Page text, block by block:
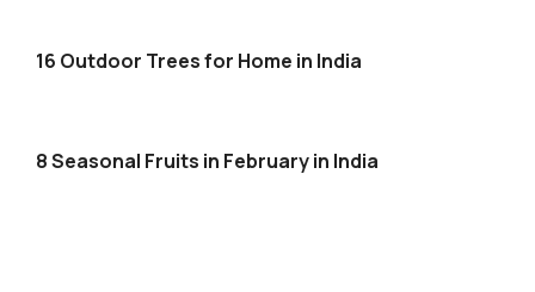
16 Outdoor Trees for Home in India
8 Seasonal Fruits in February in India